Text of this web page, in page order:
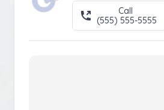
Call
(555) 555-5555